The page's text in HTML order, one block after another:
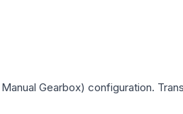
Gearbox) configuration.